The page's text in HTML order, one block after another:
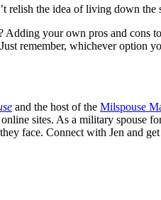
relish the idea of living down the
your own pros and cons to
remember, whichever option
and the host of the Milspouse
sites. As a military spouse
face. Connect with Jen and